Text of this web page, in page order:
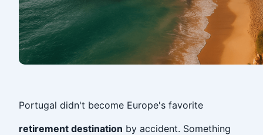
Portugal didn't become Europe's favorite
retirement destination by accident. Something